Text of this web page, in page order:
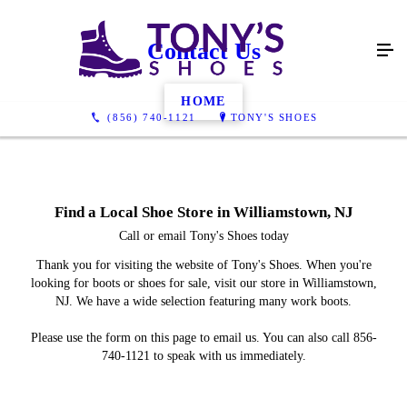
(856) 740-1121 TONY'S SHOES
Contact Us
HOME
Find a Local Shoe Store in Williamstown, NJ
Call or email Tony's Shoes today
Thank you for visiting the website of Tony's Shoes. When you're
looking for boots or shoes for sale, visit our store in Williamstown,
NJ. We have a wide selection featuring many work boots.
Please use the form on this page to email us. You can also call 856-
740-1121 to speak with us immediately.